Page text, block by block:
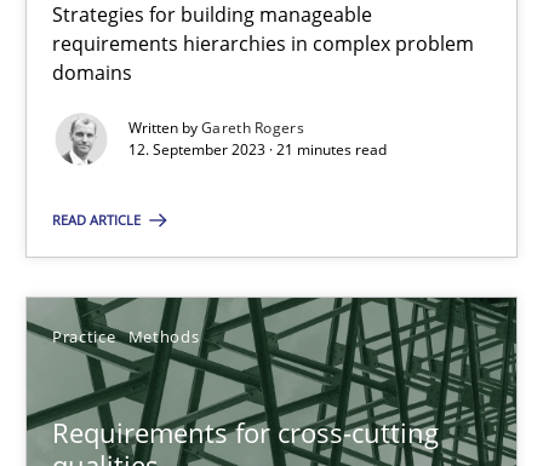
Strategies for building manageable
requirements hierarchies in complex problem
domains
Written byGareth Rogers
12. September 2023 · 21 minutes read
READ ARTICLE
Practice Methods
Requirements for cross-cutting
Requirements for cross-cutting qualities
Integrating explainability and privacy as a first step towards a
Hannah Deters
Jakob Droste
Hartmut Schmitt